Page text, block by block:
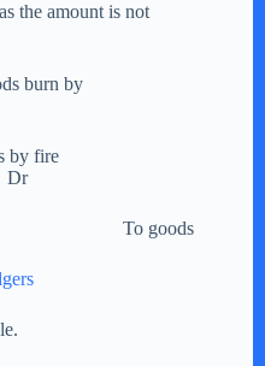
the amount is not
by